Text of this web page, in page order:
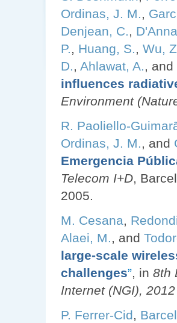
Ordinas, J. M.,
Denjean, C.,
P., Huang, S., Wu,
D., Ahlawat, A., and
influences
Environment
R. Paoliello-
Ordinas, J. M., and
Emergencia
Telecom I+D,
2005.
M. Cesana,
Alaei, M., and
large-scale
challenges”, in 8th
Internet (NGI),
P. Ferrer-Cid,